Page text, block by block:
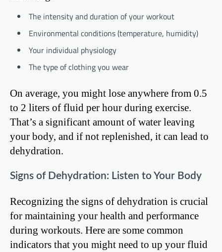
The intensity and duration of your workout
Environmental conditions (temperature, humidity)
Your individual physiology
The type of clothing you wear
On average, you might lose anywhere from 0.5
to 2 liters of fluid per hour during exercise.
That’s a significant amount of water leaving
your body, and if not replenished, it can lead to
dehydration.
Signs of Dehydration: Listen to Your Body
Recognizing the signs of dehydration is crucial
for maintaining your health and performance
during workouts. Here are some common
indicators that you might need to up your fluid